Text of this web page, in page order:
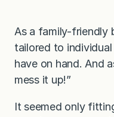
As a family-friendly
tailored to
have on hand. And
mess it up!”
It seemed only